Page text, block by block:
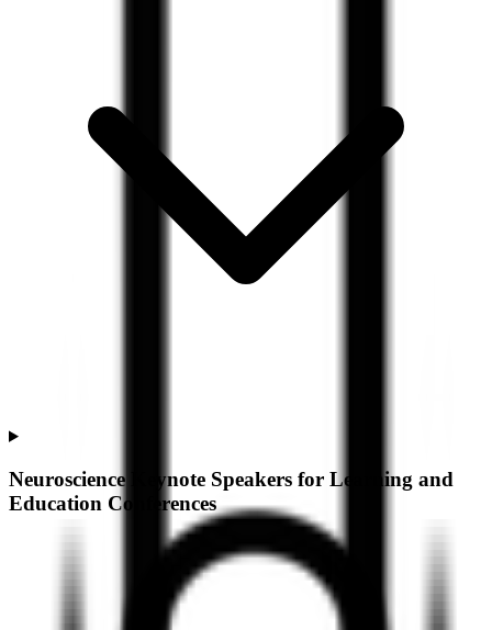
Neuroscience Keynote Speakers for Learning and
Education Conferences